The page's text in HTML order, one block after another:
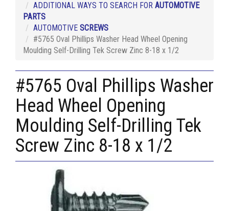
ADDITIONAL WAYS TO SEARCH FOR AUTOMOTIVE
PARTS
AUTOMOTIVE SCREWS
#5765 Oval Phillips Washer Head Wheel Opening
Moulding Self-Drilling Tek Screw Zinc 8-18 x 1/2
#5765 Oval Phillips Washer
Head Wheel Opening
Moulding Self-Drilling Tek
Screw Zinc 8-18 x 1/2